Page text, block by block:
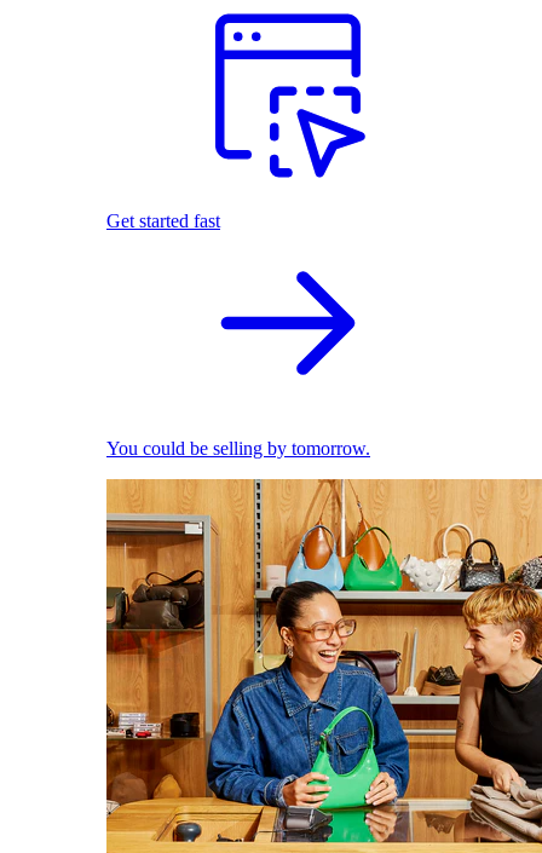
Get started fast
You could be selling by tomorrow.